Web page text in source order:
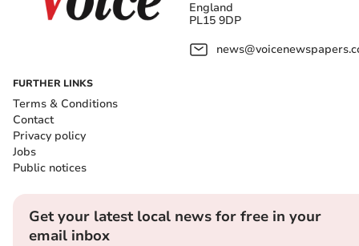
England
PL15 9DP
FURTHER LINKS
Terms & Conditions
Contact
Privacy policy
Jobs
Public notices
Get your latest local news for free in your
email inbox